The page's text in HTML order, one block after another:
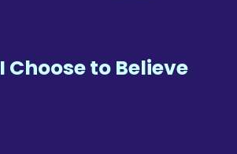
I Choose to Believe